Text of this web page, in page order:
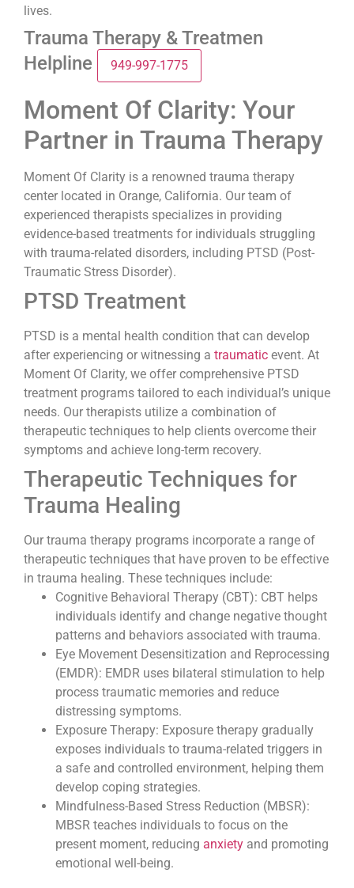
lives.
Trauma Therapy & Treatmen
Helpline
949-997-1775
Moment Of Clarity: Your
Partner in Trauma Therapy
Moment Of Clarity is a renowned trauma therapy
center located in Orange, California. Our team of
experienced therapists specializes in providing
evidence-based treatments for individuals struggling
with trauma-related disorders, including PTSD (Post-
Traumatic Stress Disorder).
PTSD Treatment
PTSD is a mental health condition that can develop
after experiencing or witnessing a traumatic event. At
Moment Of Clarity, we offer comprehensive PTSD
treatment programs tailored to each individual’s unique
needs. Our therapists utilize a combination of
therapeutic techniques to help clients overcome their
symptoms and achieve long-term recovery.
Therapeutic Techniques for
Trauma Healing
Our trauma therapy programs incorporate a range of
therapeutic techniques that have proven to be effective
in trauma healing. These techniques include:
Cognitive Behavioral Therapy (CBT): CBT helps
individuals identify and change negative thought
patterns and behaviors associated with trauma.
Eye Movement Desensitization and Reprocessing
(EMDR): EMDR uses bilateral stimulation to help
process traumatic memories and reduce
distressing symptoms.
Exposure Therapy: Exposure therapy gradually
exposes individuals to trauma-related triggers in
a safe and controlled environment, helping them
develop coping strategies.
Mindfulness-Based Stress Reduction (MBSR):
MBSR teaches individuals to focus on the
present moment, reducing anxiety and promoting
emotional well-being.